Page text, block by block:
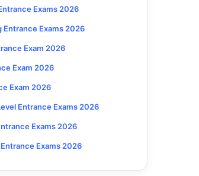
Exams 2026
Entrance Exams 2026
Exam 2026
Exam 2026
Exam 2026
Entrance Exams 2026
Exams 2026
Exams 2026